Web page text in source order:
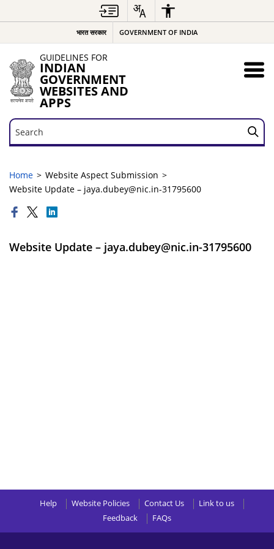
भारत सरकार GOVERNMENT OF INDIA
GUIDELINES FOR
INDIAN
GOVERNMENT
WEBSITES AND
APPS
Search
Search
Home
Website Aspect Submission
Website Update – jaya.dubey@nic.in-31795600
Website Update – jaya.dubey@nic.in-31795600
Help Website Policies Contact Us
Link to us
Feedback
FAQs